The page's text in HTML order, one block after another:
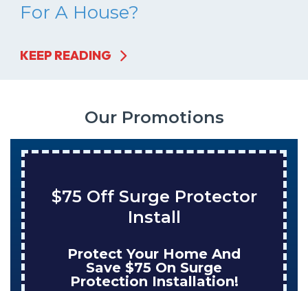
For A House?
KEEP READING
Our Promotions
$75 Off Surge Protector
Install
Protect Your Home And
Save $75 On Surge
Protection Installation!